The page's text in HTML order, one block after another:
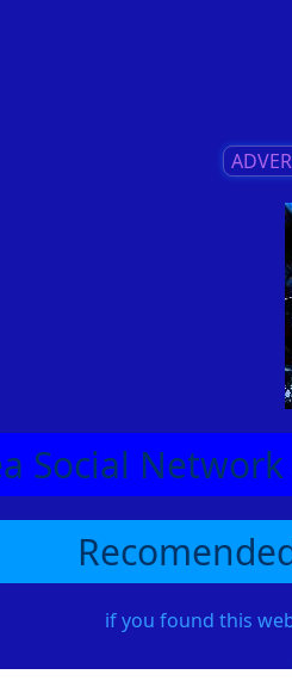
Social
if you found this